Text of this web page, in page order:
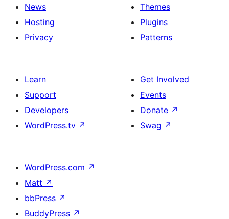
News
Hosting
Privacy
Themes
Plugins
Patterns
Learn
Support
Developers
WordPress.tv ↗
Get Involved
Events
Donate ↗
Swag ↗
WordPress.com ↗
Matt ↗
bbPress ↗
BuddyPress ↗